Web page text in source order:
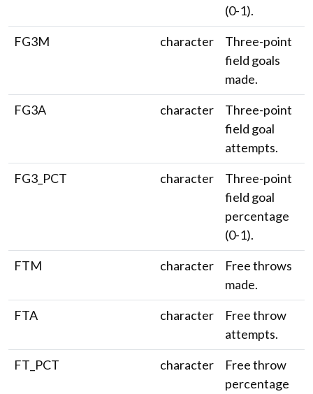
(0-1).
FG3M
character
Three-point
field goals
made.
FG3A
character
Three-point
field goal
attempts.
FG3_PCT
character
Three-point
field goal
percentage
(0-1).
FTM
character
Free throws
made.
FTA
character
Free throw
attempts.
FT_PCT
character
Free throw
percentage